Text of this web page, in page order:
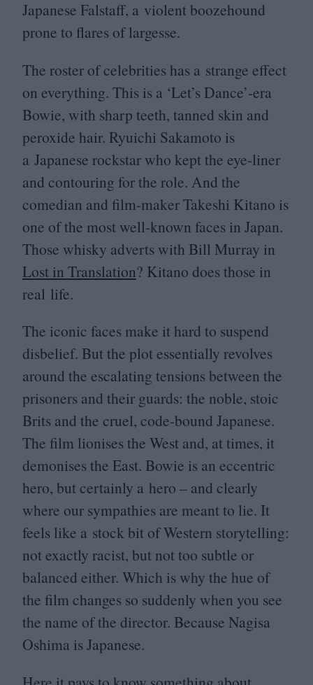
Japanese Falstaff, a violent boozehound
prone to flares of largesse.
The roster of celebrities has a strange effect
on everything. This is a ‘Let’s Dance’-era
Bowie, with sharp teeth, tanned skin and
peroxide hair. Ryuichi Sakamoto is
a Japanese rockstar who kept the eye-liner
and contouring for the role. And the
comedian and film-maker Takeshi Kitano is
one of the most well-known faces in Japan.
Those whisky adverts with Bill Murray in
Lost in Translation? Kitano does those in
real life.
The iconic faces make it hard to suspend
disbelief. But the plot essentially revolves
around the escalating tensions between the
prisoners and their guards: the noble, stoic
Brits and the cruel, code-bound Japanese.
The film lionises the West and, at times, it
demonises the East. Bowie is an eccentric
hero, but certainly a hero – and clearly
where our sympathies are meant to lie. It
feels like a stock bit of Western storytelling:
not exactly racist, but not too subtle or
balanced either. Which is why the hue of
the film changes so suddenly when you see
the name of the director. Because Nagisa
Oshima is Japanese.